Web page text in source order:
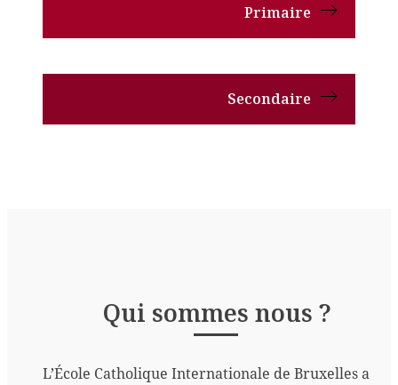
Primaire
Secondaire
Qui sommes nous ?
L’École Catholique Internationale de Bruxelles a